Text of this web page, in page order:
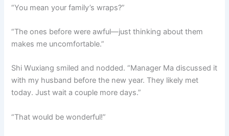
“You mean your family’s wraps?”
“The ones before were awful—just thinking about them
makes me uncomfortable.”
Shi Wuxiang smiled and nodded. “Manager Ma discussed it
with my husband before the new year. They likely met
today. Just wait a couple more days.”
“That would be wonderful!”